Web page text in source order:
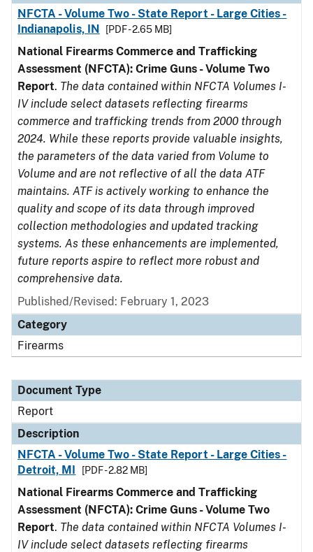
NFCTA - Volume Two - State Report - Large Cities -
Indianapolis, IN
[PDF - 2.65 MB]
National Firearms Commerce and Trafficking
Assessment (NFCTA): Crime Guns - Volume Two
Report. The data contained within NFCTA Volumes I-
IV include select datasets reflecting firearms
commerce and trafficking trends from 2000 through
2024. While these reports provide valuable insights,
the parameters of the data varied from Volume to
Volume and are not reflective of all the data ATF
maintains. ATF is actively working to enhance the
quality and scope of its data through improved
collection methodologies and updated tracking
systems. As these enhancements are implemented,
future reports aspire to reflect more robust and
comprehensive data.
Published/Revised: February 1, 2023
Category
Firearms
Document Type
Report
Description
NFCTA - Volume Two - State Report - Large Cities -
Detroit, MI
[PDF - 2.82 MB]
National Firearms Commerce and Trafficking
Assessment (NFCTA): Crime Guns - Volume Two
Report. The data contained within NFCTA Volumes I-
IV include select datasets reflecting firearms